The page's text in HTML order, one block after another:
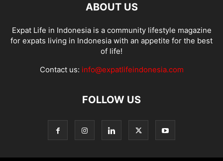
ABOUT US
Expat Life in Indonesia is a community lifestyle magazine
for expats living in Indonesia with an appetite for the best
of life!
Contact us: info@expatlifeindonesia.com
FOLLOW US